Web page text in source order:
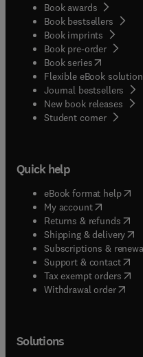
Book awards
Book bestsellers
Book imprints
Book pre-order
Book series(opens in
Flexible eBook
Journal bestsellers
New book releases
Student corner( opens
Quick help
eBook format help(
My account( opens in
Returns & refunds(
Shipping & delivery(
Subscriptions &
Support & contact(
Tax exempt orders(
Withdrawal order
Solutions